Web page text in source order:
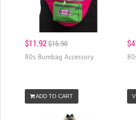
$11.92$15.90
80s Bumbag Accessory
ADD TO CART